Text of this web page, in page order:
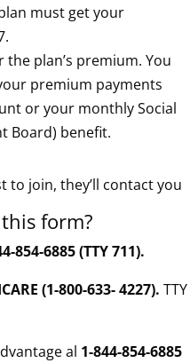
must get your
plan’s premium. You
premium payments
or your monthly Social
Board) benefit.
to join, they’ll contact you
form?
854-6885 (TTY 711).
(1-800-633- 4227). TTY
al 1-844-854-6885